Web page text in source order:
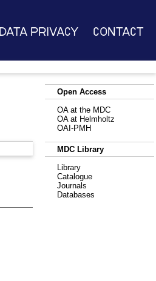
Data Privacy Contact
Open Access
OA at the MDC
OA at Helmholtz
OAI-PMH
MDC Library
Library
Catalogue
Journals
Databases